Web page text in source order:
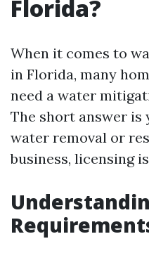
Florida?
When it comes to
in Florida, many
need a water
The short answer is
water removal or
business, licensing